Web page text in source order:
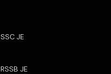
SSC JE
RSSB JE